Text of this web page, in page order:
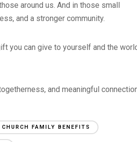
around us. And in those small
and a stronger community.
you can give to yourself and the
and meaningful
FAMILY BENEFITS